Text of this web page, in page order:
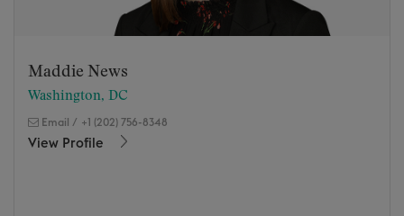
Maddie News
Washington, DC
Email / +1 (202) 756-8348
View Profile